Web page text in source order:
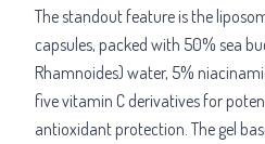
The standout feature is the
capsules, packed with 50% sea
Rhamnoides) water, 5%
five vitamin C derivatives for
antioxidant protection. The gel